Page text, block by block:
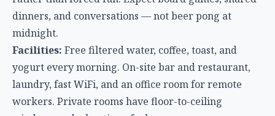
windows and a boutique feel.
Why it’s great:
actually recommend to friends. The Yard gives you
that本地 experience with a social layer — you’ll meet
people, but you’ll also feel like you’re living in
Bangkok, not just visiting it.
NapPark Hostel (Khao San Area)